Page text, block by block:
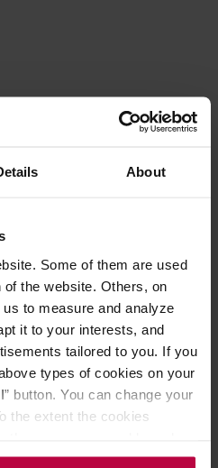
About
Some of them are used
the website. Others, on
to measure and analyze
it to your interests, and
tailored to you. If you
types of cookies on your
” button. You can change your
the extent the cookies
GOOD S.A., ul.
newsletter!
to stay up to date